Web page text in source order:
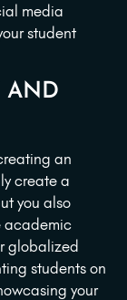
media
student
AND
an
create a
you also
academic
globalized
students on
your